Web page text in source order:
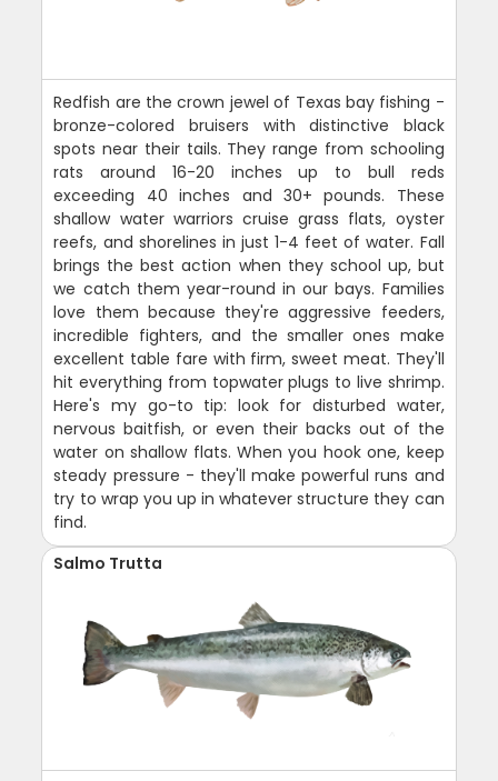
Redfish are the crown jewel of Texas bay fishing -
bronze-colored bruisers with distinctive black
spots near their tails. They range from schooling
rats around 16-20 inches up to bull reds
exceeding 40 inches and 30+ pounds. These
shallow water warriors cruise grass flats, oyster
reefs, and shorelines in just 1-4 feet of water. Fall
brings the best action when they school up, but
we catch them year-round in our bays. Families
love them because they're aggressive feeders,
incredible fighters, and the smaller ones make
excellent table fare with firm, sweet meat. They'll
hit everything from topwater plugs to live shrimp.
Here's my go-to tip: look for disturbed water,
nervous baitfish, or even their backs out of the
water on shallow flats. When you hook one, keep
steady pressure - they'll make powerful runs and
try to wrap you up in whatever structure they can
find.
Salmo Trutta